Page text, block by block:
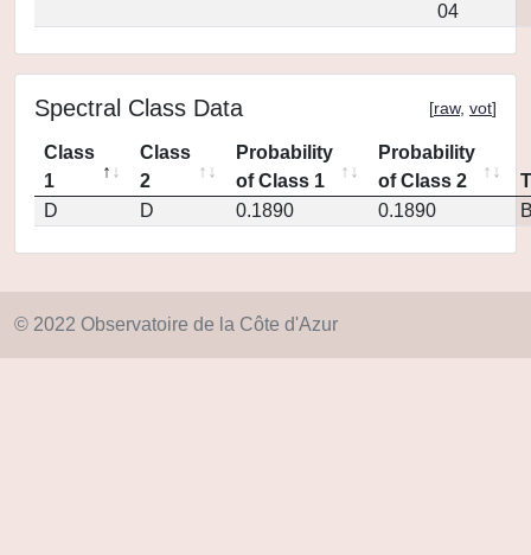
04
Spectral Class Data [raw, vot]
Class
1
Class
2
Probability
of Class 1
Probability
of Class 2
D
D 0.1890 0.1890
© 2022 Observatoire de la Côte d'Azur